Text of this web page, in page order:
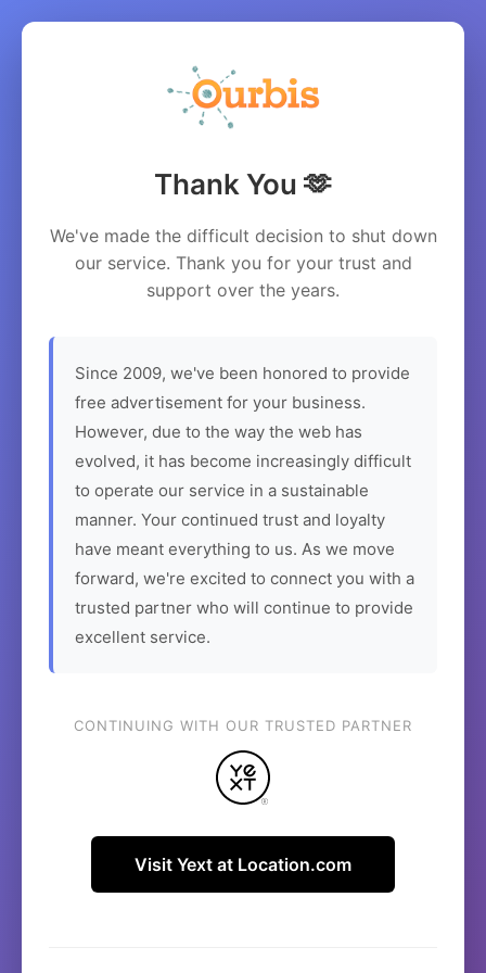
Thank You 🫶
We've made the difficult decision to shut down
our service. Thank you for your trust and
support over the years.
Since 2009, we've been honored to provide
free advertisement for your business.
However, due to the way the web has
evolved, it has become increasingly difficult
to operate our service in a sustainable
manner. Your continued trust and loyalty
have meant everything to us. As we move
forward, we're excited to connect you with a
trusted partner who will continue to provide
excellent service.
CONTINUING WITH OUR TRUSTED PARTNER
Visit Yext at Location.com